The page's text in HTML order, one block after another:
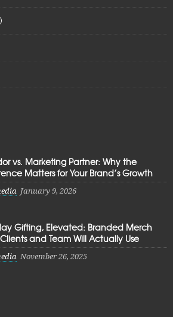
vs. Marketing Partner: Why the
Matters for Your Brand’s Growth
January 9, 2026
Gifting, Elevated: Branded Merch
and Team Will Actually Use
November 26, 2025